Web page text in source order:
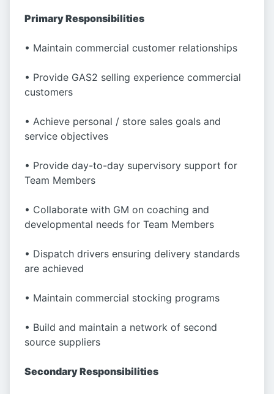
Primary Responsibilities
• Maintain commercial customer relationships
• Provide GAS2 selling experience commercial
customers
• Achieve personal / store sales goals and
service objectives
• Provide day-to-day supervisory support for
Team Members
• Collaborate with GM on coaching and
developmental needs for Team Members
• Dispatch drivers ensuring delivery standards
are achieved
• Maintain commercial stocking programs
• Build and maintain a network of second
source suppliers
Secondary Responsibilities